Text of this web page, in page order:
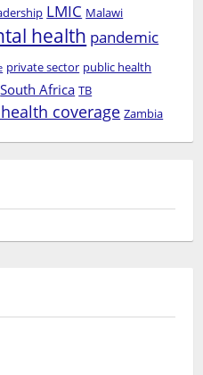
LMIC Malawi
health pandemic
private sector public health
South Africa TB
coverage Zambia